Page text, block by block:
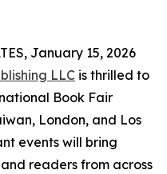
January 15, 2026
LLC is thrilled to
Book Fair
London, and Los
events will bring
readers from across